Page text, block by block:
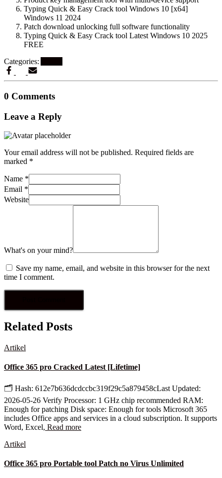
Typing Quick & Easy Crack tool Windows 10 [x64]
Windows 11 2024
Patch download unlocking full software functionality
Typing Quick & Easy Crack tool Latest Windows 10 2025
FREE
Categories:
0 Comments
Leave a Reply
Your email address will not be published. Required fields are
marked *
Name *
Email *
Website
What's on your mind?
Save my name, email, and website in this browser for the next
time I comment.
Related Posts
Artikel
Office 365 pro Cracked Latest [Lifetime]
🗂 Hash: 612e7b636dcdccbc319f29c5a879458cLast Updated:
2026-05-26 Verify Processor: 1 GHz chip recommended RAM:
Enough for patching Disk space: Enough for tools Microsoft 365
includes Office apps and services in a cloud subscription. It supports
Word, Excel, Read more
Artikel
Office 365 pro Portable tool Patch no Virus Unlimited